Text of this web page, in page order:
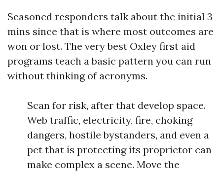
Seasoned responders talk about the initial 3
mins since that is where most outcomes are
won or lost. The very best Oxley first aid
programs teach a basic pattern you can run
without thinking of acronyms.
Scan for risk, after that develop space.
Web traffic, electricity, fire, choking
dangers, hostile bystanders, and even a
pet that is protecting its proprietor can
make complex a scene. Move the